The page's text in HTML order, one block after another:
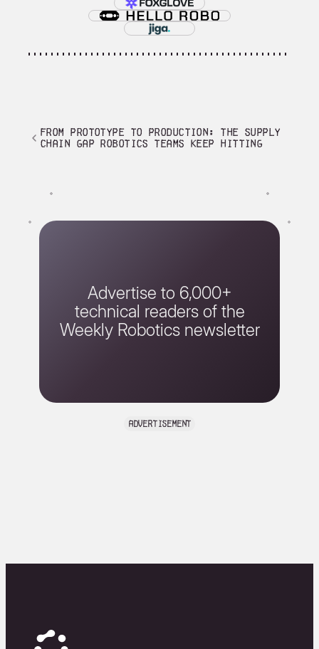
From Prototype to Production: The Supply
Chain Gap Robotics Teams Keep Hitting
Advertise to 6,000+
technical readers of the
Weekly Robotics newsletter
advertisement